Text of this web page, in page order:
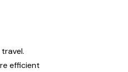
efficient